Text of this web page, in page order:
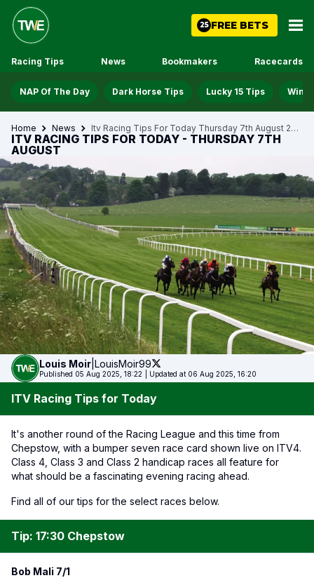
25 FREE BETS
Racing Tips News Bookmakers Racecards
NAP Of The Day Dark Horse Tips Lucky 15 Tips Win
Home News Itv Racing Tips For Today Thursday 7th August 2025
ITV RACING TIPS FOR TODAY - THURSDAY 7TH
AUGUST
Louis Moir LouisMoir99
Published 05 Aug 2025, 18:22 Updated at 06 Aug 2025, 16:20
ITV Racing Tips for Today
It's another round of the Racing League and this time from
Chepstow, with a bumper seven race card shown live on ITV4.
Class 4, Class 3 and Class 2 handicap races all feature for
what should be a fascinating evening racing ahead.
Find all of our tips for the select races below.
Tip: 17:30 Chepstow
Bob Mali 7/1